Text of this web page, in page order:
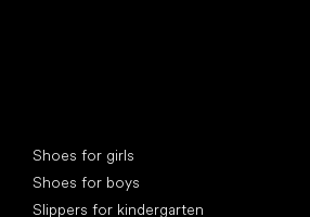
Shoes for girls
Shoes for boys
Slippers for kindergarten